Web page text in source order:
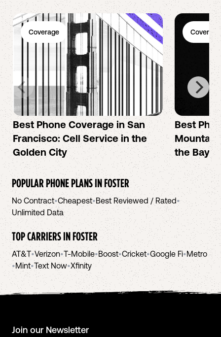
Coverage
Best Phone Coverage in San
Francisco: Cell Service in the
Golden City
Coverage
Best
Mountain
the Bay
POPULAR PHONE PLANS INFOSTER
No Contract•Cheapest•Best Reviewed / Rated•
Unlimited Data
TOP CARRIERS INFOSTER
AT&T•Verizon•T-Mobile•Boost•Cricket•Google Fi•Metro
•Mint•Text Now•Xfinity
Join our Newsletter